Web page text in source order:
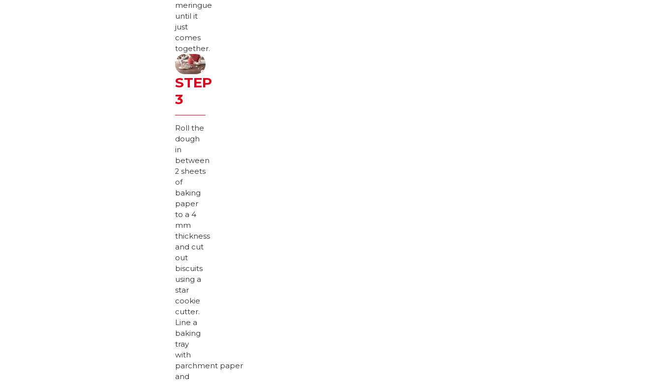
meringue
until it
just
comes
together.
STEP
3
Roll the
dough
in
between
2 sheets
of
baking
paper
to a 4
mm
thickness
and cut
out
biscuits
using a
star
cookie
cutter.
Line a
baking
tray
with
parchment paper
and